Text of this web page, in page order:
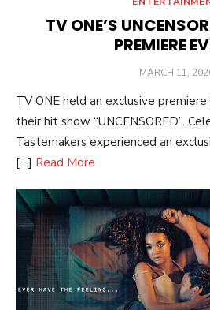
TV ONE’S
PREMIERE
POSTED
MARCH 11,
TV ONE held an exclusive
their hit show “UNCENSORED”.
Tastemakers experienced an
[…] Read More